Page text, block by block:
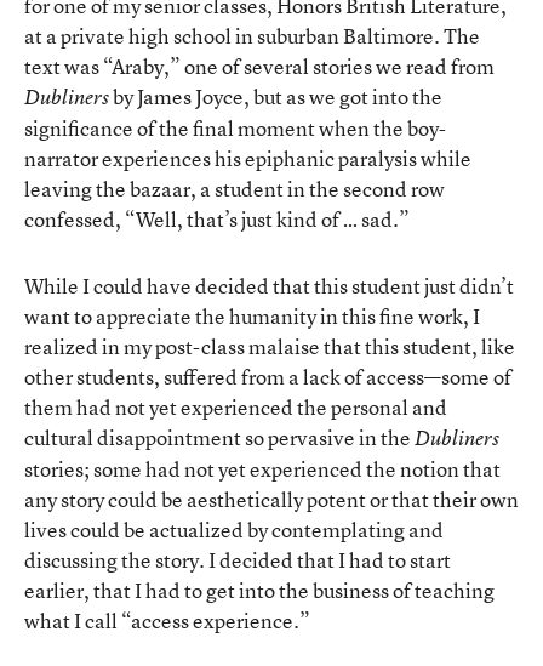
at a private high school in suburban Baltimore. The
text was “Araby,” one of several stories we read from
Dublinersby James Joyce, but as we got into the
significance of the final moment when the boy-
narrator experiences his epiphanic paralysis while
leaving the bazaar, a student in the second row
confessed, “Well, that’s just kind of … sad.”
While I could have decided that this student just didn’t
want to appreciate the humanity in this fine work, I
realized in my post-class malaise that this student, like
other students, suffered from a lack of access—some of
them had not yet experienced the personal and
cultural disappointment so pervasive in theDubliners
stories; some had not yet experienced the notion that
any story could be aesthetically potent or that their own
lives could be actualized by contemplating and
discussing the story. I decided that I had to start
earlier, that I had to get into the business of teaching
what I call “access experience.”